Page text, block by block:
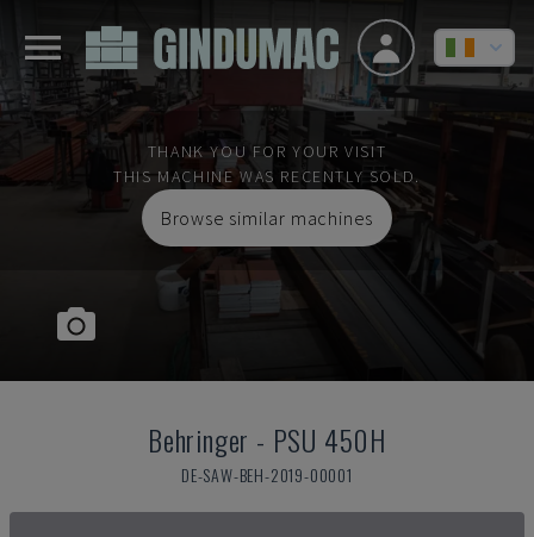
THANK YOU FOR YOUR VISIT
THIS MACHINE WAS RECENTLY SOLD.
Browse similar machines
Behringer - PSU 450H
DE-SAW-BEH-2019-00001